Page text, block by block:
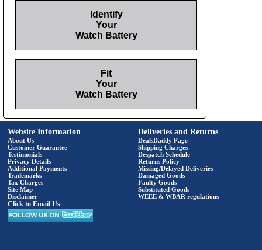
Identify
Your
Watch Battery
Fit
Your
Watch Battery
Website Information
About Us
Customer Guarantee
Testimonials
Privacy Details
Additional Payments
Trademarks
Tax Charges
Site Map
Disclaimer
Click to Email Us
Deliveries and Returns
DealsDaddy Page
Shipping Charges
Despatch Schedule
Returns Policy
Missing/Delayed Deliveries
Damaged Goods
Faulty Goods
Substituted Goods
WEEE & WBAR regulations